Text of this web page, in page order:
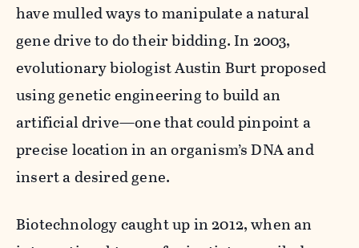
have mulled ways to manipulate a natural
gene drive to do their bidding. In 2003,
evolutionary biologist Austin Burt proposed
using genetic engineering to build an
artificial drive—one that could pinpoint a
precise location in an organism’s DNA and
insert a desired gene.
Biotechnology caught up in 2012, when an